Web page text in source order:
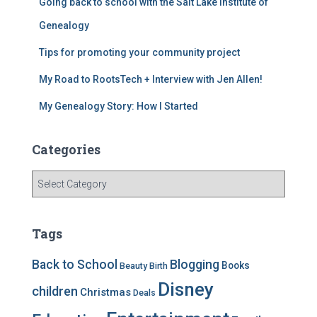
o
o
k
m
Going back to school with the Salt Lake Institute of
Genealogy
Tips for promoting your community project
My Road to RootsTech + Interview with Jen Allen!
My Genealogy Story: How I Started
Categories
g
r
i
Tags
Back to School Beauty Birth Blogging Books
children Christmas Deals Disney